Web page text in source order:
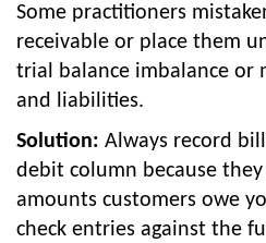
Some practitioners
receivable or place them
trial balance imbalance or
and liabilities.
Solution: Always record
debit column because
amounts customers owe
check entries against the